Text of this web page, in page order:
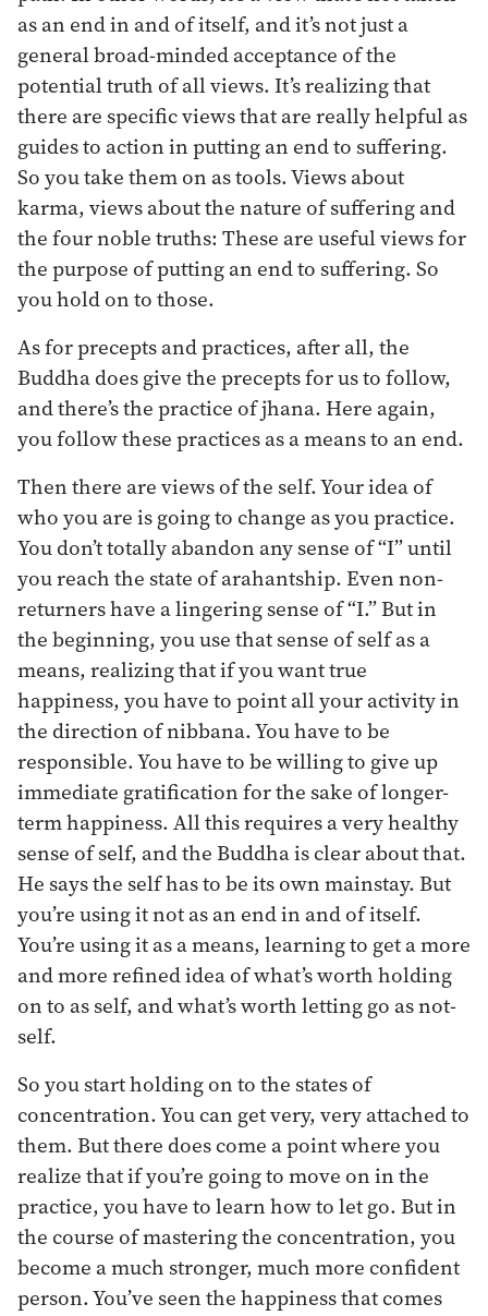
as an end in and of itself, and it’s not just a
general broad-minded acceptance of the
potential truth of all views. It’s realizing that
there are specific views that are really helpful as
guides to action in putting an end to suffering.
So you take them on as tools. Views about
karma, views about the nature of suffering and
the four noble truths: These are useful views for
the purpose of putting an end to suffering. So
you hold on to those.
As for precepts and practices, after all, the
Buddha does give the precepts for us to follow,
and there’s the practice of jhana. Here again,
you follow these practices as a means to an end.
Then there are views of the self. Your idea of
who you are is going to change as you practice.
You don’t totally abandon any sense of “I” until
you reach the state of arahantship. Even non-
returners have a lingering sense of “I.” But in
the beginning, you use that sense of self as a
means, realizing that if you want true
happiness, you have to point all your activity in
the direction of nibbana. You have to be
responsible. You have to be willing to give up
immediate gratification for the sake of longer-
term happiness. All this requires a very healthy
sense of self, and the Buddha is clear about that.
He says the self has to be its own mainstay. But
you’re using it not as an end in and of itself.
You’re using it as a means, learning to get a more
and more refined idea of what’s worth holding
on to as self, and what’s worth letting go as not-
self.
So you start holding on to the states of
concentration. You can get very, very attached to
them. But there does come a point where you
realize that if you’re going to move on in the
practice, you have to learn how to let go. But in
the course of mastering the concentration, you
become a much stronger, much more confident
person. You’ve seen the happiness that comes